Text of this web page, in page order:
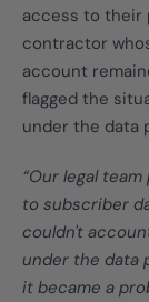
access to their
contractor
account
flagged the
under the data
“Our legal
to subscriber
couldn't
under the data
it became a